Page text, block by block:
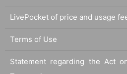
LivePocket of price and usage
Terms of Use
Statement regarding the Act